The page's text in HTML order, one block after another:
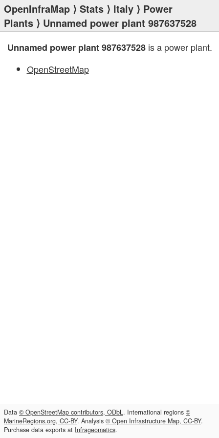
OpenInfraMap ⟩ Stats ⟩ Italy ⟩ Power
Plants ⟩ Unnamed power plant 987637528
Unnamed power plant 987637528is a power plant.
OpenStreetMap
Data © OpenStreetMap contributors, ODbL. International regions ©
MarineRegions.org, CC-BY. Analysis © Open Infrastructure Map, CC-BY.
Purchase data exports at Infrageomatics.